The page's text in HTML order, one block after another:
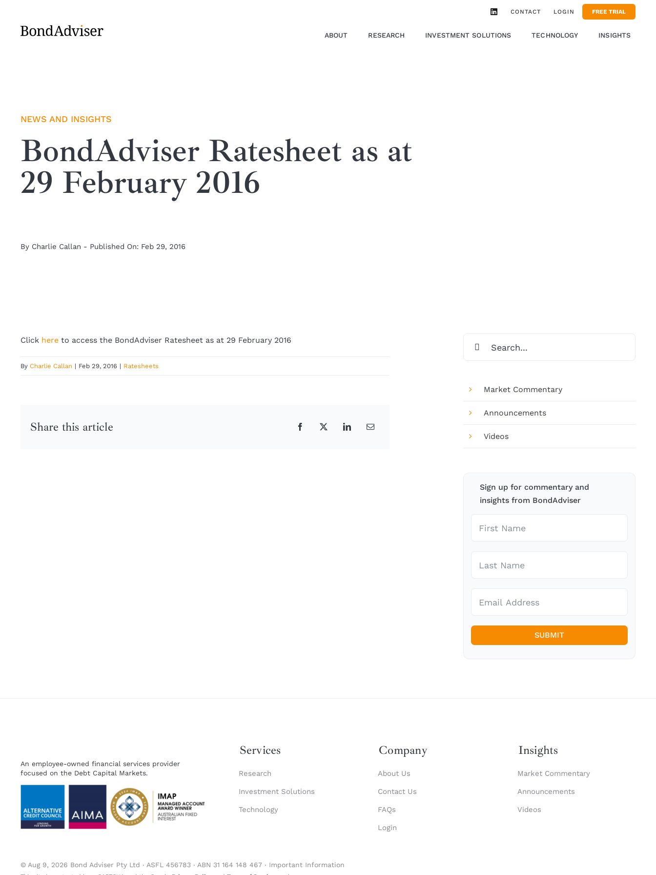
content
CONTACT LOGIN FREE TRIAL
ABOUT RESEARCH INVESTMENT SOLUTIONS TECHNOLOGY INSIGHTS
NEWS AND INSIGHTS
BondAdviser Ratesheet as at
29 February 2016
By Charlie Callan - Published On: Feb 29, 2016
Click here to access the BondAdviser Ratesheet as at 29 February 2016
By Charlie Callan | Feb 29, 2016 | Ratesheets
Share this article Facebook
X LinkedInEmail
for:
Market Commentary
Announcements
Videos
Sign up for commentary and
insights from BondAdviser
SUBMIT
An employee-owned financial services provider
focused on the Debt Capital Markets.
Services
Research
Investment Solutions
Technology
Company
About Us
Contact Us
FAQs
Login
Insights
Market Commentary
Announcements
Videos
© Aug 9, 2026 Bond Adviser Pty Ltd ‧ ASFL 456783 ‧ ABN 31 164 148 467 ‧ Important Information